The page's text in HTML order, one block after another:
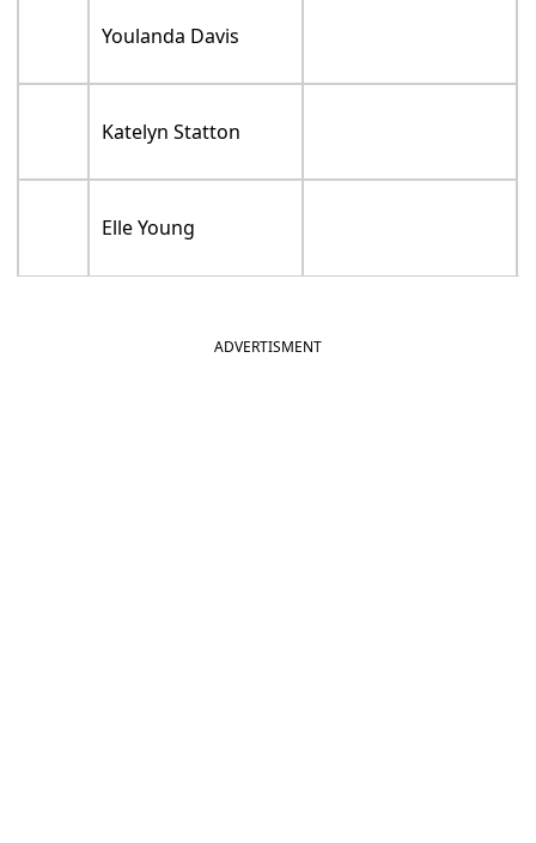
Youlanda Davis
Katelyn Statton
Elle Young
ADVERTISMENT